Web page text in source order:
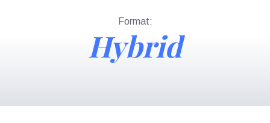
Format:
Hybrid